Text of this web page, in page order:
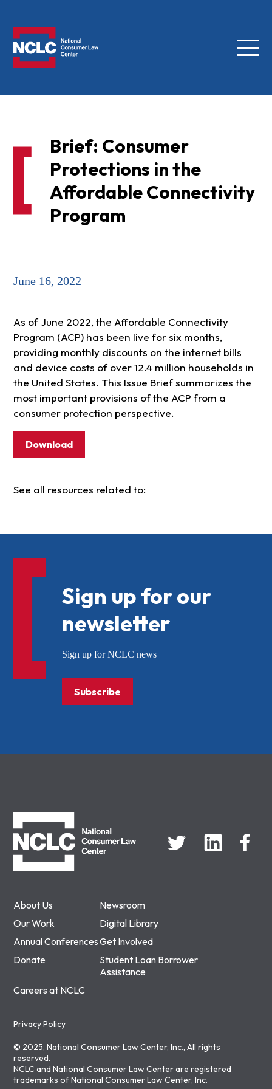
Menu
Brief: Consumer
Protections in the
Affordable Connectivity
Program
June 16, 2022
As of June 2022, the Affordable Connectivity
Program (ACP) has been live for six months,
providing monthly discounts on the internet bills
and device costs of over 12.4 million households in
the United States. This Issue Brief summarizes the
most important provisions of the ACP from a
consumer protection perspective.
Download
See all resources related to:
About Us
Newsroom
Our Work
Digital Library
Annual ConferencesGet Involved
Donate
Student Loan Borrower
Assistance
Careers at NCLC
Privacy Policy
© 2025, National Consumer Law Center, Inc., All rights
reserved.
NCLC and National Consumer Law Center are registered
trademarks of National Consumer Law Center, Inc.
Sign up for our
newsletter
Sign up for NCLC news
Subscribe